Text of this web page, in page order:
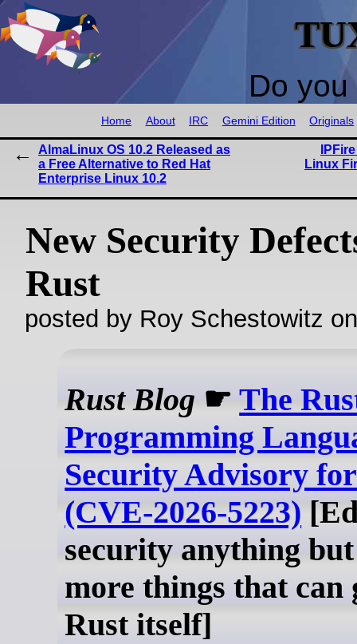
Do
Home About IRC Gemini Edition Originals
AlmaLinux OS 10.2 Released as
a Free Alternative to Red Hat
Enterprise Linux 10.2
Linux
New Security
Rust
posted by Roy Schestowitz
Rust Blog ☛The
Programming
Security Advisory
(CVE-2026-5223)
security anything
more things that can
Rust itself]